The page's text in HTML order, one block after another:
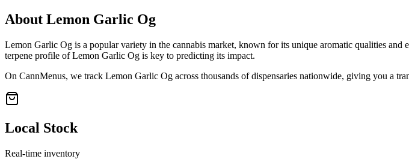
About Lemon Garlic Og
Lemon Garlic Og is a popular variety in the cannabis market, known for its unique aromatic qualities
terpene profile ofLemon Garlic Og is key to predicting its impact.
On CannMenus, we track Lemon Garlic Og across thousands of dispensaries nationwide, giving you a
Local Stock
Real-time inventory